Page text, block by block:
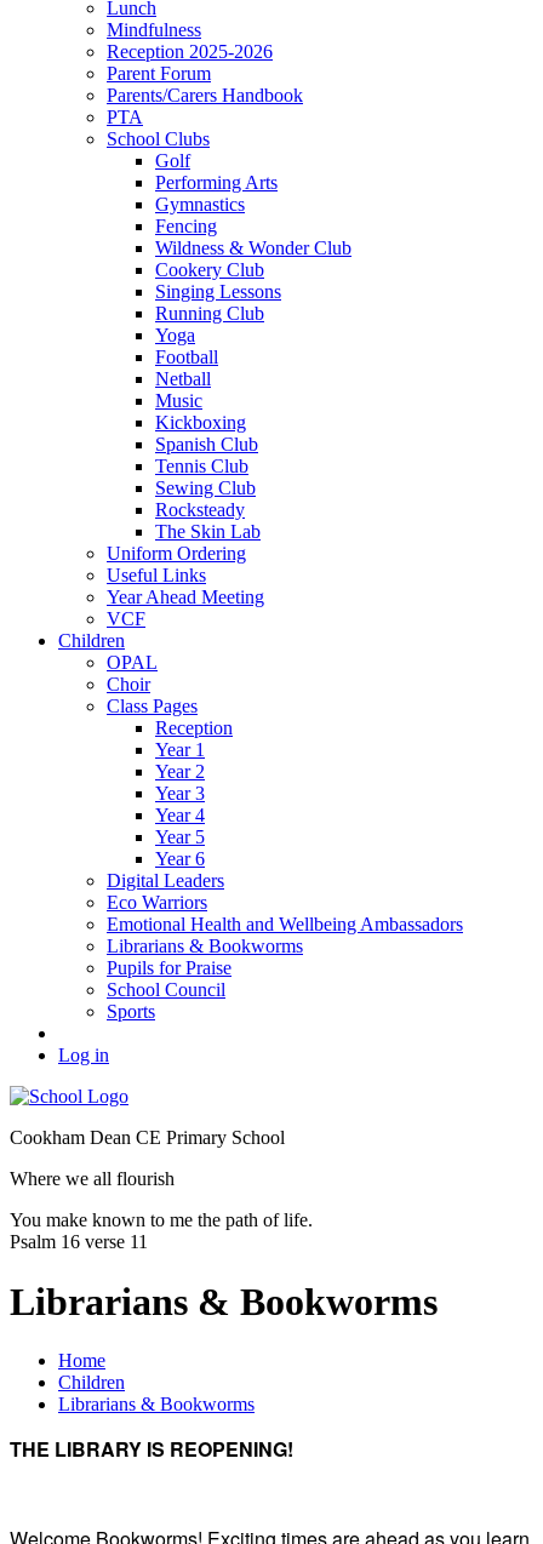
Lunch
Mindfulness
Reception 2025-2026
Parent Forum
Parents/Carers Handbook
PTA
School Clubs
Golf
Performing Arts
Gymnastics
Fencing
Wildness & Wonder Club
Cookery Club
Singing Lessons
Running Club
Yoga
Football
Netball
Music
Kickboxing
Spanish Club
Tennis Club
Sewing Club
Rocksteady
The Skin Lab
Uniform Ordering
Useful Links
Year Ahead Meeting
VCF
Children
OPAL
Choir
Class Pages
Reception
Year 1
Year 2
Year 3
Year 4
Year 5
Year 6
Digital Leaders
Eco Warriors
Emotional Health and Wellbeing Ambassadors
Librarians & Bookworms
Pupils for Praise
School Council
Sports
Log in
Cookham Dean CE Primary School
Where we all flourish
You make known to me the path of life.
Psalm 16 verse 11
Librarians & Bookworms
Home
Children
Librarians & Bookworms
THE LIBRARY IS REOPENING!